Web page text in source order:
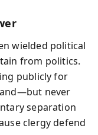
wielded political
from politics.
publicly for
never
separation
clergy defend